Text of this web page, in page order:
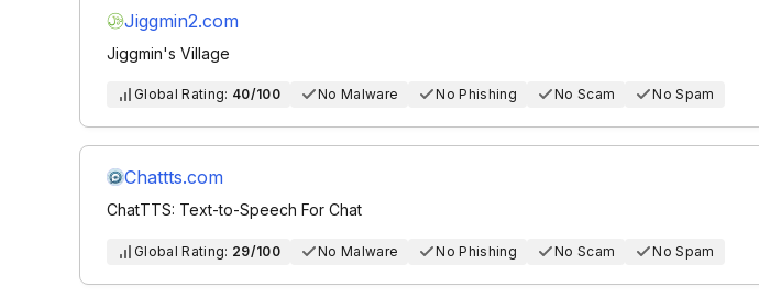
Jiggmin2.com
Jiggmin's Village
Global Rating: 40/100 No Malware No Phishing No Scam No Spam
Chattts.com
ChatTTS: Text-to-Speech For Chat
Global Rating: 29/100 No Malware No Phishing No Scam No Spam